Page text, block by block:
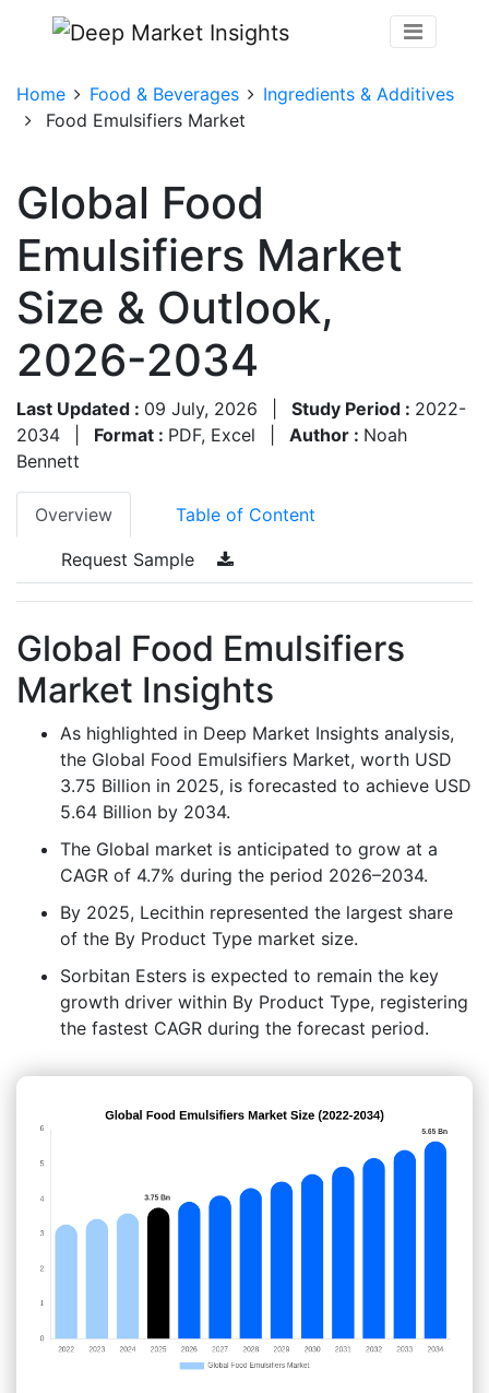
Home Food & Beverages
Ingredients & Additives
Food Emulsifiers Market
Global Food
Emulsifiers Market
Size & Outlook,
2026-2034
Last Updated : 09 July, 2026 Study Period : 2022-
2034
Format : PDF, Excel Author : Noah
Bennett
Overview Table of Content
Request Sample
Global Food Emulsifiers
Market Insights
As highlighted in Deep Market Insights analysis,
the Global Food Emulsifiers Market, worth USD
3.75 Billion in 2025, is forecasted to achieve USD
5.64 Billion by 2034.
The Global market is anticipated to grow at a
CAGR of 4.7% during the period 2026–2034.
By 2025, Lecithin represented the largest share
of the By Product Type market size.
Sorbitan Esters is expected to remain the key
growth driver within By Product Type, registering
the fastest CAGR during the forecast period.